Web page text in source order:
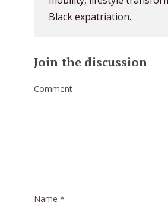
Black expatriation.
Join the discussion
Comment
Name *